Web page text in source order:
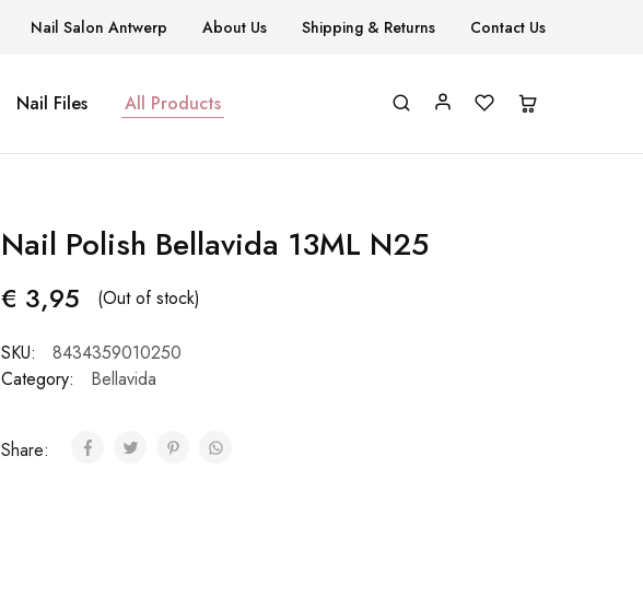
Nail Salon Antwerp About Us Shipping & Returns Contact Us
Nail Files All Products
Nail Polish Bellavida 13ML N25
€ 3,95 (Out of stock)
SKU:
8434359010250
Category:
Bellavida
Share: